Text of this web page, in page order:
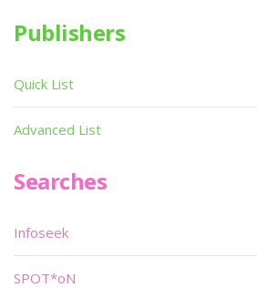
Publishers
Quick List
Advanced List
Searches
Infoseek
SPOT*oN